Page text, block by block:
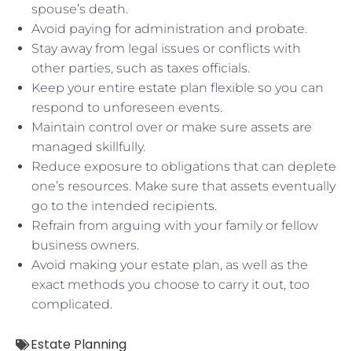
spouse’s death.
Avoid paying for administration and probate.
Stay away from legal issues or conflicts with
other parties, such as taxes officials.
Keep your entire estate plan flexible so you can
respond to unforeseen events.
Maintain control over or make sure assets are
managed skillfully.
Reduce exposure to obligations that can deplete
one’s resources. Make sure that assets eventually
go to the intended recipients.
Refrain from arguing with your family or fellow
business owners.
Avoid making your estate plan, as well as the
exact methods you choose to carry it out, too
complicated.
Estate Planning